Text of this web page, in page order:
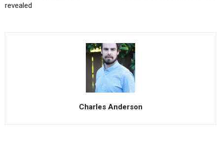
revealed
Charles Anderson